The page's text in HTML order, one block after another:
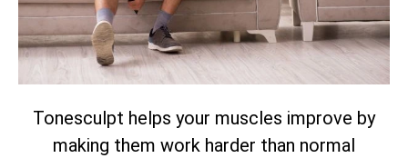
Tonesculpt helps your muscles improve by
making them work harder than normal